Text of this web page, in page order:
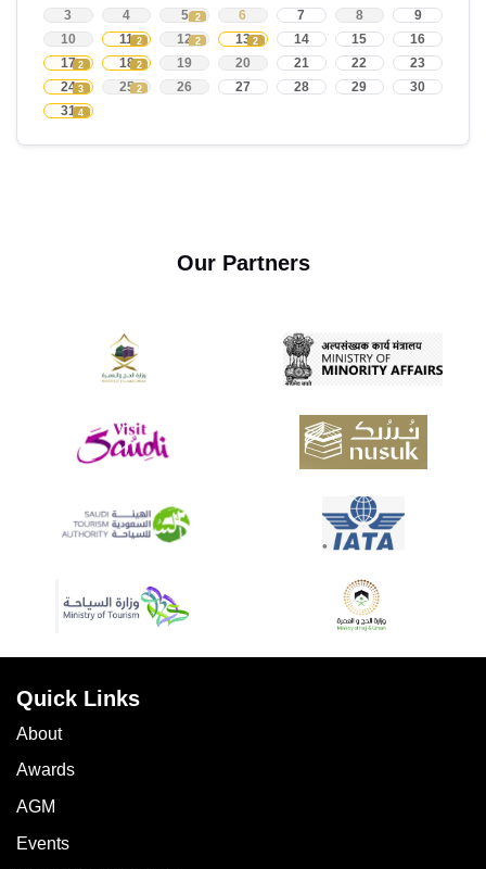
3
4 5 2 6 7 8
9
10
11 2 12 2 13 2 14 15
16
17 2 18 2 19 20 21 22
23
24 3 25 2 26 27 28 29
30
31 4
Our Partners
Quick Links
About
Awards
AGM
Events